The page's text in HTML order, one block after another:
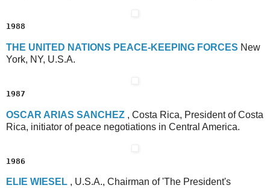
1988
THE U NITED N ATIONS P EACE-K EEPING FORCES New
York, NY, U.S.A.
1987
OSCAR A RIAS SANCHEZ , Costa Rica, President of Costa
Rica, initiator of peace negotiations in Central America.
1986
E LIE W IESEL , U.S.A., Chairman of 'The President's